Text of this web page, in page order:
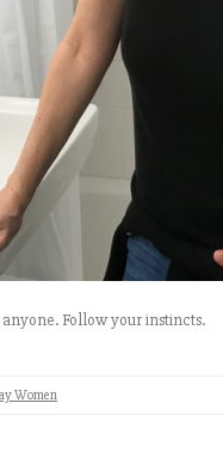
anyone. Follow your instincts.
Women